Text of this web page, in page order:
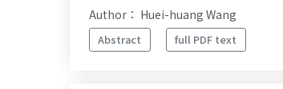
Author： Huei-huang Wang
Abstract full PDF text